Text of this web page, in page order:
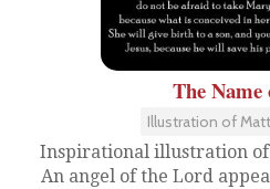
The Name
Illustration of
Inspirational illustration of
An angel of the Lord